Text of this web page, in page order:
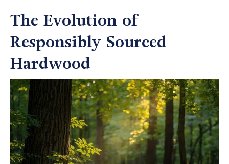
The Evolution of
Responsibly Sourced
Hardwood